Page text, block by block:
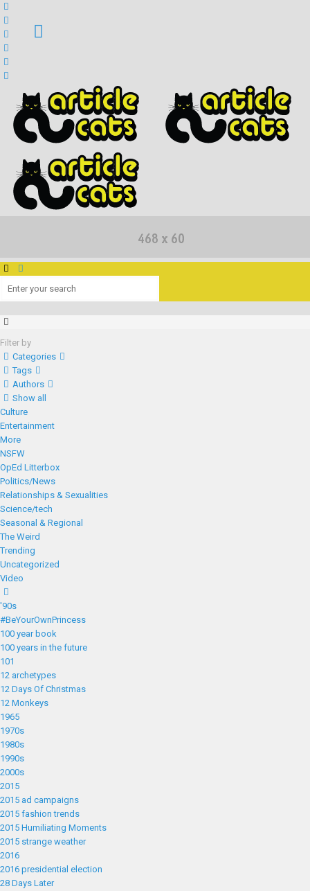
Filter by
Categories
Tags
Authors
Show all
Culture
Entertainment
More
NSFW
OpEd Litterbox
Politics/News
Relationships & Sexualities
Science/tech
Seasonal & Regional
The Weird
Trending
Uncategorized
Video
'90s
#BeYourOwnPrincess
100 year book
100 years in the future
101
12 archetypes
12 Days Of Christmas
12 Monkeys
1965
1970s
1980s
1990s
2000s
2015
2015 ad campaigns
2015 fashion trends
2015 Humiliating Moments
2015 strange weather
2016
2016 presidential election
28 Days Later